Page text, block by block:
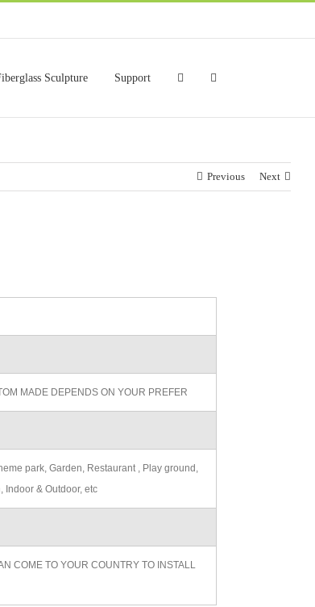
Sculpture Support
Previous Next
MADE DEPENDS ON YOUR PREFER
park, Garden, Restaurant , Play ground,
Indoor & Outdoor, etc
COME TO YOUR COUNTRY TO INSTALL